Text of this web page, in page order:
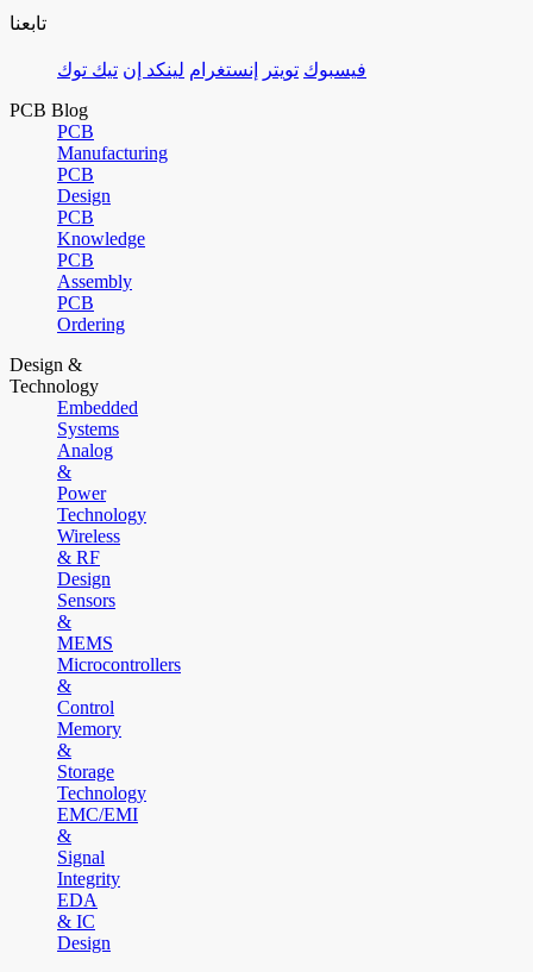
تابعنا
فيسبوك تويتر إنستغرام لينكد إن تيك توك
PCB Blog
PCB
Manufacturing
PCB
Design
PCB
Knowledge
PCB
Assembly
PCB
Ordering
Design &
Technology
Embedded
Systems
Analog
&
Power
Technology
Wireless
& RF
Design
Sensors
&
MEMS
Microcontrollers
&
Control
Memory
&
Storage
Technology
EMC/EMI
&
Signal
Integrity
EDA
& IC
Design